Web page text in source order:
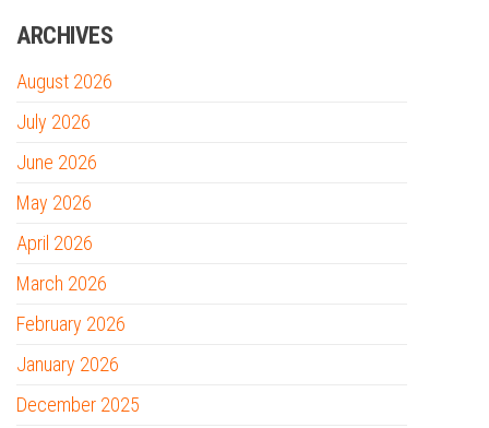
ARCHIVES
August 2026
July 2026
June 2026
May 2026
April 2026
March 2026
February 2026
January 2026
December 2025